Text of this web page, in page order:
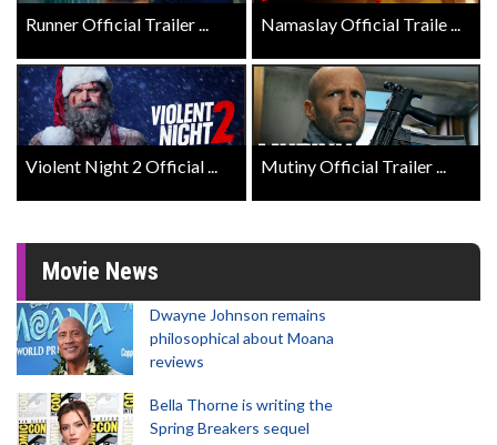
Runner Official Trailer ... Namaslay Official Traile ...
Violent Night 2 Official ... Mutiny Official Trailer ...
Movie News
Dwayne Johnson remains
philosophical about Moana
reviews
Bella Thorne is writing the
Spring Breakers sequel